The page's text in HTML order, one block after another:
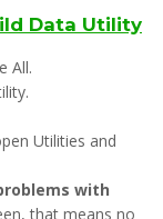
Data Utility
All.
Utilities and
with
that means no